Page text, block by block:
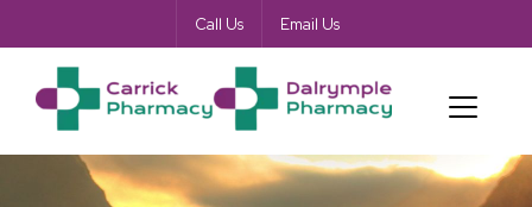
Call Us Email Us